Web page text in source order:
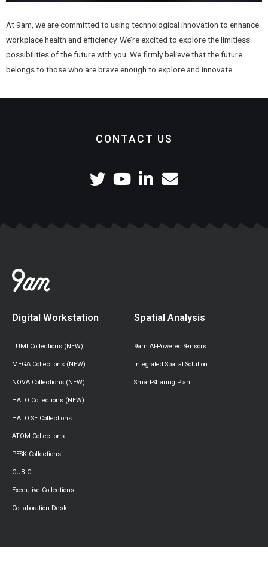
At 9am, we are committed to using technological innovation to enhance
workplace health and efficiency. We’re excited to explore the limitless
possibilities of the future with you. We firmly believe that the future
belongs to those who are brave enough to explore and innovate.
CONTACT US
Digital Workstation
LUMI Collections (NEW)
MEGA Collections (NEW)
NOVA Collections (NEW)
HALO Collections (NEW)
HALO SE Collections
ATOM Collections
PESK Collections
CUBIC
Executive Collections
Collaboration Desk
Spatial Analysis
9am AI-Powered Sensors
Integrated Spatial Solution
Smart-Sharing Plan